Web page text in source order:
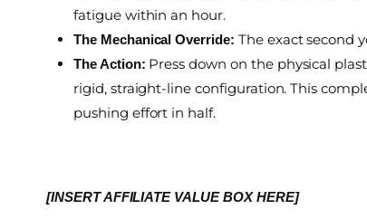
fatigue within an hour.
The Mechanical Override: The exact second
The Action: Press down on the physical
rigid, straight-line configuration. This
pushing effort in half.
[INSERT AFFILIATE VALUE BOX HERE]